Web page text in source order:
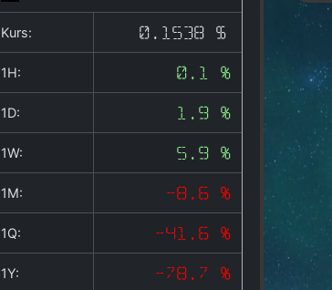
Kurs: 0.1538 $
1H: 0.1 %
1D: 1.9 %
1W: 5.9 %
1M: -8.6 %
1Q: -41.6 %
1Y: -78.7 %